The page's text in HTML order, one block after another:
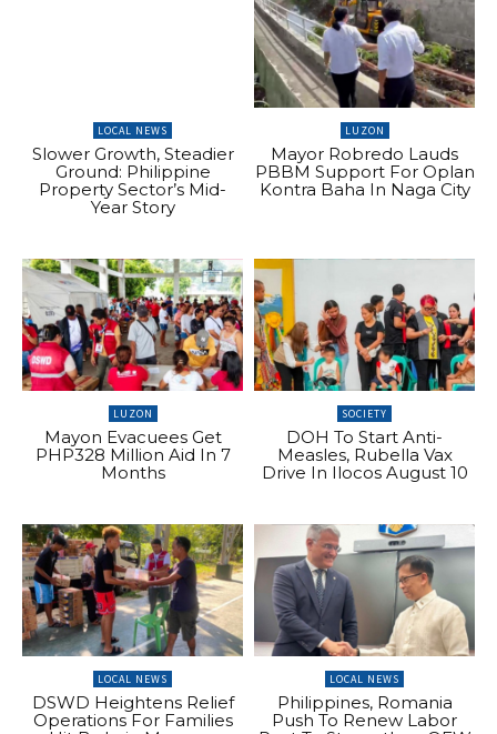
LOCAL NEWS
Slower Growth, Steadier
Ground: Philippine
Property Sector’s Mid-
Year Story
LUZON
Mayor Robredo Lauds
PBBM Support For Oplan
Kontra Baha In Naga City
LUZON
Mayon Evacuees Get
PHP328 Million Aid In 7
Months
SOCIETY
DOH To Start Anti-
Measles, Rubella Vax
Drive In Ilocos August 10
LOCAL NEWS
DSWD Heightens Relief
Operations For Families
LOCAL NEWS
Philippines, Romania
Push To Renew Labor